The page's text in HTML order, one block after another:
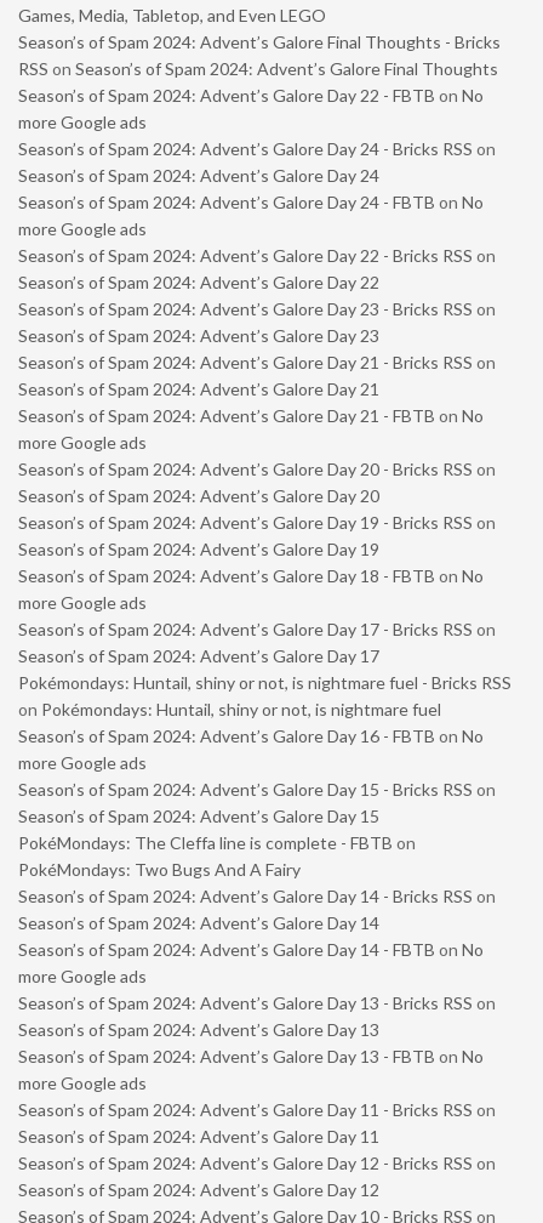
Games, Media, Tabletop, and Even LEGO
Season’s of Spam 2024: Advent’s Galore Final Thoughts - Bricks
RSS on Season’s of Spam 2024: Advent’s Galore Final Thoughts
Season’s of Spam 2024: Advent’s Galore Day 22 - FBTB on No
more Google ads
Season’s of Spam 2024: Advent’s Galore Day 24 - Bricks RSS on
Season’s of Spam 2024: Advent’s Galore Day 24
Season’s of Spam 2024: Advent’s Galore Day 24 - FBTB on No
more Google ads
Season’s of Spam 2024: Advent’s Galore Day 22 - Bricks RSS on
Season’s of Spam 2024: Advent’s Galore Day 22
Season’s of Spam 2024: Advent’s Galore Day 23 - Bricks RSS on
Season’s of Spam 2024: Advent’s Galore Day 23
Season’s of Spam 2024: Advent’s Galore Day 21 - Bricks RSS on
Season’s of Spam 2024: Advent’s Galore Day 21
Season’s of Spam 2024: Advent’s Galore Day 21 - FBTB on No
more Google ads
Season’s of Spam 2024: Advent’s Galore Day 20 - Bricks RSS on
Season’s of Spam 2024: Advent’s Galore Day 20
Season’s of Spam 2024: Advent’s Galore Day 19 - Bricks RSS on
Season’s of Spam 2024: Advent’s Galore Day 19
Season’s of Spam 2024: Advent’s Galore Day 18 - FBTB on No
more Google ads
Season’s of Spam 2024: Advent’s Galore Day 17 - Bricks RSS on
Season’s of Spam 2024: Advent’s Galore Day 17
Pokémondays: Huntail, shiny or not, is nightmare fuel - Bricks RSS
on Pokémondays: Huntail, shiny or not, is nightmare fuel
Season’s of Spam 2024: Advent’s Galore Day 16 - FBTB on No
more Google ads
Season’s of Spam 2024: Advent’s Galore Day 15 - Bricks RSS on
Season’s of Spam 2024: Advent’s Galore Day 15
PokéMondays: The Cleffa line is complete - FBTB on
PokéMondays: Two Bugs And A Fairy
Season’s of Spam 2024: Advent’s Galore Day 14 - Bricks RSS on
Season’s of Spam 2024: Advent’s Galore Day 14
Season’s of Spam 2024: Advent’s Galore Day 14 - FBTB on No
more Google ads
Season’s of Spam 2024: Advent’s Galore Day 13 - Bricks RSS on
Season’s of Spam 2024: Advent’s Galore Day 13
Season’s of Spam 2024: Advent’s Galore Day 13 - FBTB on No
more Google ads
Season’s of Spam 2024: Advent’s Galore Day 11 - Bricks RSS on
Season’s of Spam 2024: Advent’s Galore Day 11
Season’s of Spam 2024: Advent’s Galore Day 12 - Bricks RSS on
Season’s of Spam 2024: Advent’s Galore Day 12
Season’s of Spam 2024: Advent’s Galore Day 10 - Bricks RSS on